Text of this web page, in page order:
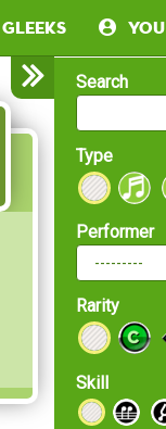
Gleeks You
Search
Type
Performer
Rarity
Skill